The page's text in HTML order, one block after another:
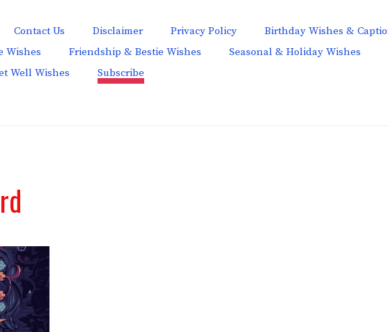
Contact Us Disclaimer Privacy Policy Birthday Wishes &
Wishes
Friendship & Bestie Wishes Seasonal & Holiday Wishes
Well Wishes
Subscribe